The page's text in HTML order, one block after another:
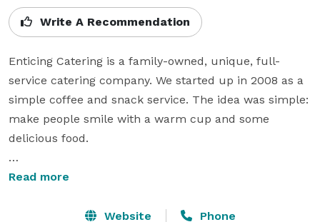
Write A Recommendation
Enticing Catering is a family-owned, unique, full-
service catering company. We started up in 2008 as a
simple coffee and snack service. The idea was simple:
make people smile with a warm cup and some
delicious food.
Through years of customer support and commercial
catering company. From an informal meeting of 50
Read more
Website Phone